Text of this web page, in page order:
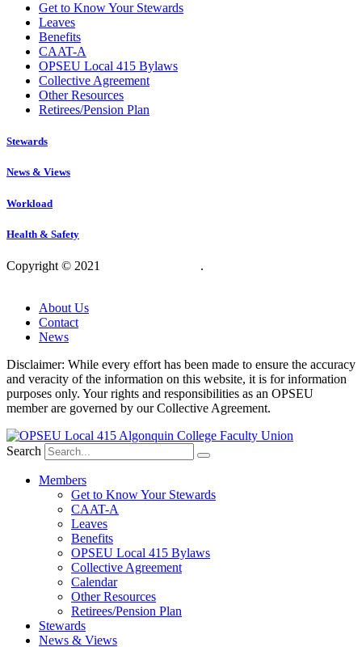
Get to Know Your Stewards
Leaves
Benefits
CAAT-A
OPSEU Local 415 Bylaws
Collective Agreement
Other Resources
Retirees/Pension Plan
Stewards
News & Views
Workload
Health & Safety
Copyright © 2021 .
About Us
Contact
News
Disclaimer: While every effort has been made to ensure the accuracy
and veracity of the information on this website, it is for information
purposes only. Your rights and responsibilities as an OPSEU
member are governed by our Collective Agreement.
Search
Members
Get to Know Your Stewards
CAAT-A
Leaves
Benefits
OPSEU Local 415 Bylaws
Collective Agreement
Calendar
Other Resources
Retirees/Pension Plan
Stewards
News & Views